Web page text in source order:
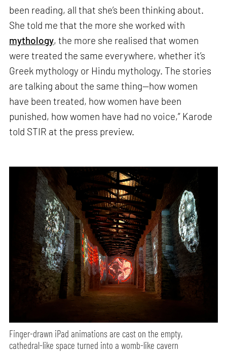
been reading, all that she’s been thinking about.
She told me that the more she worked with
mythology, the more she realised that women
were treated the same everywhere, whether it’s
Greek mythology or Hindu mythology. The stories
are talking about the same thing—how women
have been treated, how women have been
punished, how women have had no voice,” Karode
told STIR at the press preview.
Finger-drawn iPad animations are cast on the empty,
cathedral-like space turned into a womb-like cavern